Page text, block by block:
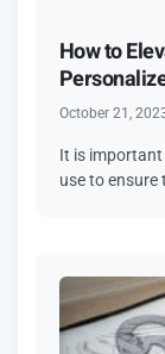
How to
October 21,
It is
use to